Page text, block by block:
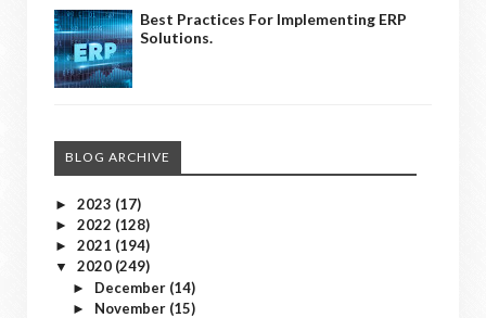
Best Practices For Implementing ERP
Solutions.
BLOG ARCHIVE
► 2023 (17)
► 2022 (128)
► 2021 (194)
▼ 2020 (249)
► December (14)
► November (15)